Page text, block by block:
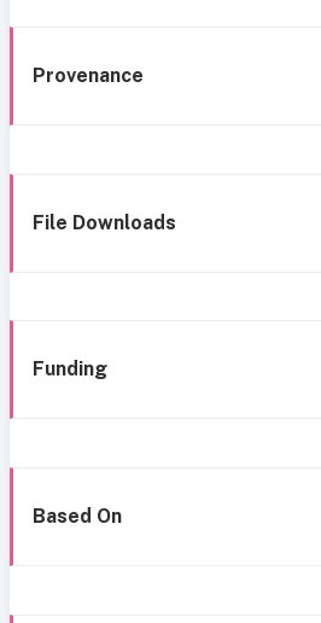
Provenance
File Downloads
Funding
Based On